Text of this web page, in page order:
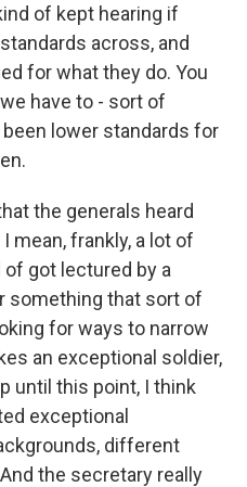
of kept hearing if
across, and
for what they do. You
have to - sort of
lower standards for
the generals heard
mean, frankly, a lot of
got lectured by a
something that sort of
for ways to narrow
an exceptional soldier,
until this point, I think
exceptional
different
the secretary really